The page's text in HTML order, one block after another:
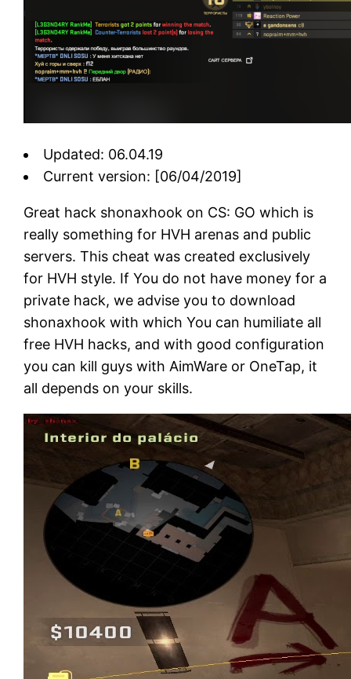
Updated: 06.04.19
Current version: [06/04/2019]
Great hack shonaxhook on CS: GO which is
really something for HVH arenas and public
servers. This cheat was created exclusively
for HVH style. If You do not have money for a
private hack, we advise you to download
shonaxhook with which You can humiliate all
free HVH hacks, and with good configuration
you can kill guys with AimWare or OneTap, it
all depends on your skills.